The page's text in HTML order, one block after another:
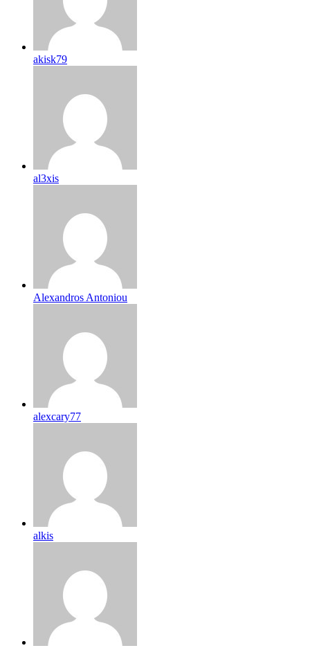
akisk79
al3xis
Alexandros Antoniou
alexcary77
alkis